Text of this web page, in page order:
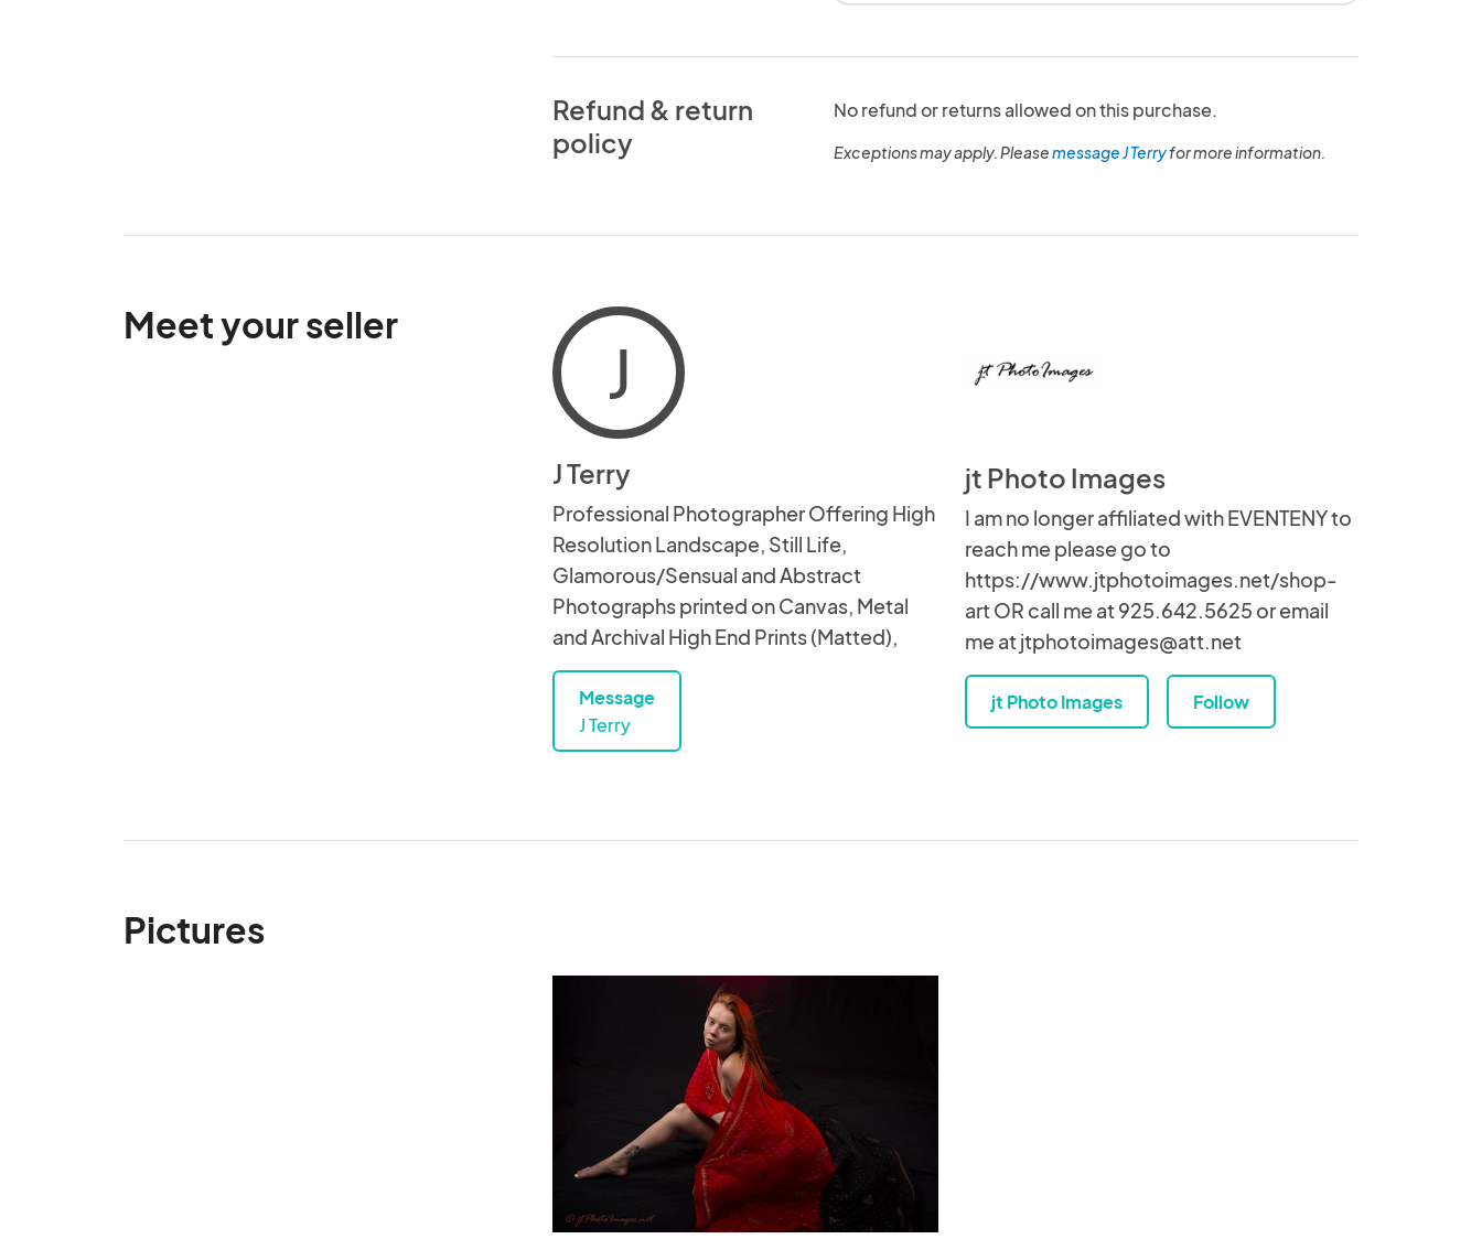
Refund & return
policy
No refund or returns allowed on this purchase.
Exceptions may apply. Pleasemessage J Terryfor more information.
Meet your seller
J
J Terry
Professional Photographer Offering High
Resolution Landscape, Still Life,
Glamorous/Sensual and Abstract
Photographs printed on Canvas, Metal
and Archival High End Prints (Matted),
Message
J Terry
jt Photo Images
I am no longer affiliated with EVENTENY to
reach me please go to
https://www.jtphotoimages.net/shop-
art OR call me at 925.642.5625 or email
me at jtphotoimages@att.net
jt Photo Images Follow
Pictures